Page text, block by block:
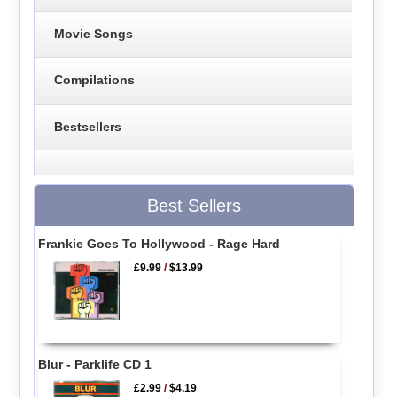
Movie Songs
Compilations
Bestsellers
Best Sellers
Frankie Goes To Hollywood - Rage Hard
£9.99 /$13.99
Blur - Parklife CD 1
£2.99 /$4.19